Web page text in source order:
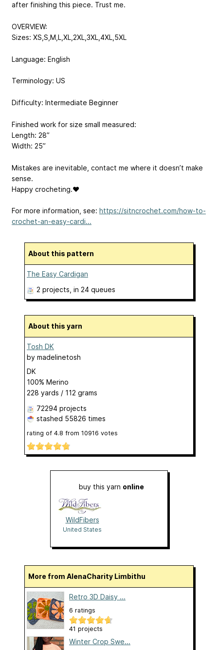
after finishing this piece. Trust me.
OVERVIEW:
Sizes: XS,S,M,L,XL,2XL,3XL,4XL,5XL
Language: English
Terminology: US
Difficulty: Intermediate Beginner
Finished work for size small measured:
Length: 28”
Width: 25”
Mistakes are inevitable, contact me where it doesn’t make
sense.
Happy crocheting.❤
For more information, see: https://sitncrochet.com/how-to-
crochet-an-easy-cardi...
About this pattern
The Easy Cardigan
2 projects , in 24 queues
About this yarn
Tosh DK
by madelinetosh
DK
100% Merino
228 yards / 112 grams
72294 projects
stashed 55826 times
rating of 4.8 from 10916 votes
buy this yarn online
WildFibers
United States
More from AlenaCharity Limbithu
Retro 3D Daisy ...
6 ratings
41 projects
Winter Crop Swe...